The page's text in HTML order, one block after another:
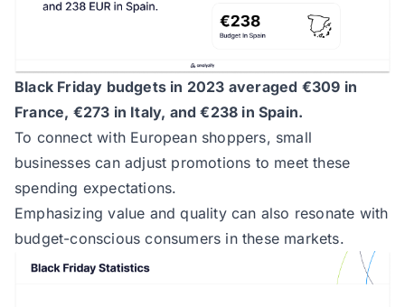
Black Friday budgets in 2023 averaged €309 in
France, €273 in Italy, and €238 in Spain.
To connect with European shoppers, small
businesses can adjust promotions to meet these
spending expectations.
Emphasizing value and quality can also resonate with
budget-conscious consumers in these markets.